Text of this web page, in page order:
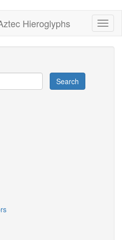
Hieroglyphs
Search